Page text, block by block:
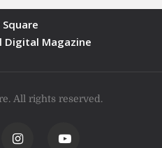
Square
Digital Magazine
All rights reserved.